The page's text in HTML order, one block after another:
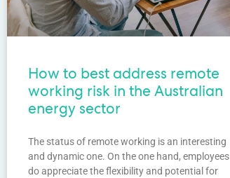
How to best address remote
working risk in the Australian
energy sector
The status of remote working is an interesting
and dynamic one. On the one hand, employees
do appreciate the flexibility and potential for